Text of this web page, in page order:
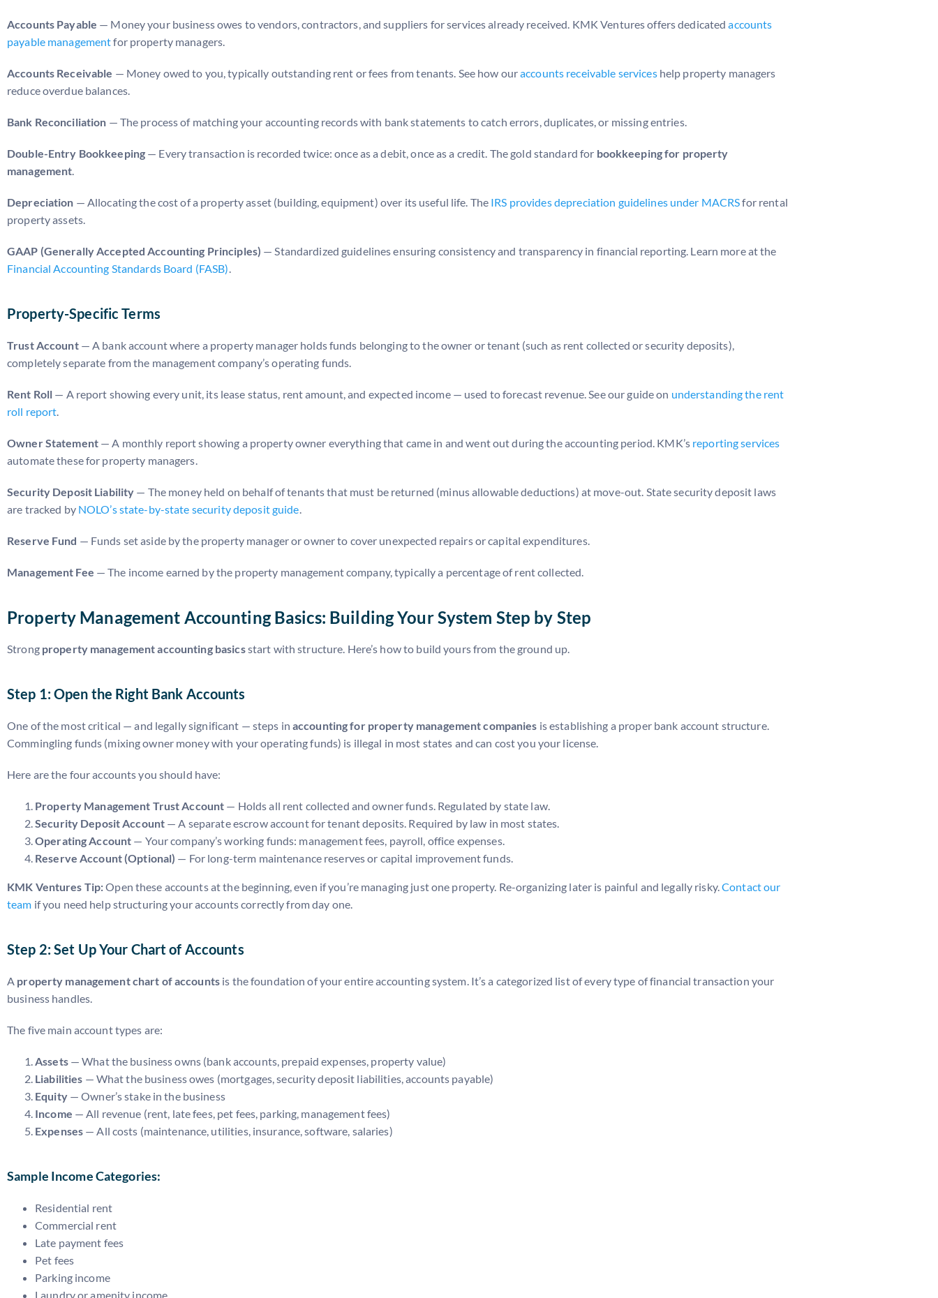
Accounts Payable — Money your business owes to vendors, contractors, and suppliers for services already received. KMK Ventures offers dedicatedaccounts
payable managementfor property managers.
Accounts Receivable — Money owed to you, typically outstanding rent or fees from tenants. See how ouraccounts receivable serviceshelp property managers
reduce overdue balances.
Bank Reconciliation — The process of matching your accounting records with bank statements to catch errors, duplicates, or missing entries.
Double-Entry Bookkeeping — Every transaction is recorded twice: once as a debit, once as a credit. The gold standard for bookkeeping for property
management.
Depreciation — Allocating the cost of a property asset (building, equipment) over its useful life. The IRS provides depreciation guidelines under MACRSfor rental
property assets.
GAAP (Generally Accepted Accounting Principles) — Standardized guidelines ensuring consistency and transparency in financial reporting. Learn more at the
Financial Accounting Standards Board (FASB).
Property-Specific Terms
Trust Account— A bank account where a property manager holds funds belonging to the owner or tenant (such as rent collected or security deposits),
completely separate from the management company’s operating funds.
Rent Roll — A report showing every unit, its lease status, rent amount, and expected income — used to forecast revenue. See our guide on understanding the rent
roll report.
Owner Statement— A monthly report showing a property owner everything that came in and went out during the accounting period. KMK’s reporting services
automate these for property managers.
Security Deposit Liability — The money held on behalf of tenants that must be returned (minus allowable deductions) at move-out. State security deposit laws
are tracked by NOLO’s state-by-state security deposit guide.
Reserve Fund — Funds set aside by the property manager or owner to cover unexpected repairs or capital expenditures.
Management Fee — The income earned by the property management company, typically a percentage of rent collected.
Property Management Accounting Basics: Building Your System Step by Step
Strong property management accounting basicsstart with structure. Here’s how to build yours from the ground up.
Step 1: Open the Right Bank Accounts
One of the most critical — and legally significant — steps in accounting for property management companies is establishing a proper bank account structure.
Commingling funds (mixing owner money with your operating funds) is illegal in most states and can cost you your license.
Here are the four accounts you should have:
Property Management Trust Account — Holds all rent collected and owner funds. Regulated by state law.
Security Deposit Account — A separate escrow account for tenant deposits. Required by law in most states.
Operating Account — Your company’s working funds: management fees, payroll, office expenses.
Reserve Account (Optional) — For long-term maintenance reserves or capital improvement funds.
KMK Ventures Tip:Open these accounts at the beginning, even if you’re managing just one property. Re-organizing later is painful and legally risky.Contact our
team if you need help structuring your accounts correctly from day one.
Step 2: Set Up Your Chart of Accounts
A property management chart of accounts is the foundation of your entire accounting system. It’s a categorized list of every type of financial transaction your
business handles.
The five main account types are:
Assets— What the business owns (bank accounts, prepaid expenses, property value)
Liabilities — What the business owes (mortgages, security deposit liabilities, accounts payable)
Equity— Owner’s stake in the business
Income — All revenue (rent, late fees, pet fees, parking, management fees)
Expenses — All costs (maintenance, utilities, insurance, software, salaries)
Sample Income Categories:
Residential rent
Commercial rent
Late payment fees
Pet fees
Parking income
Laundry or amenity income